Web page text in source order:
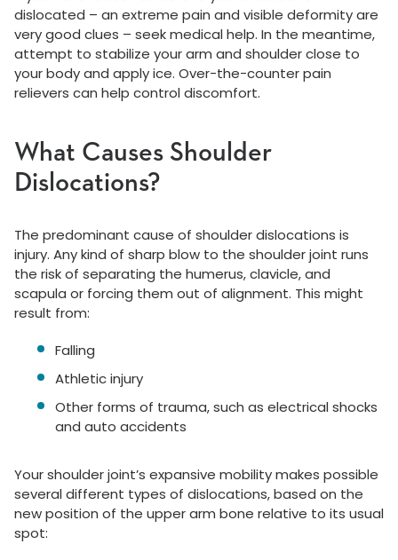
dislocated – an extreme pain and visible deformity are
very good clues – seek medical help. In the meantime,
attempt to stabilize your arm and shoulder close to
your body and apply ice. Over-the-counter pain
relievers can help control discomfort.
What Causes Shoulder
Dislocations?
The predominant cause of shoulder dislocations is
injury. Any kind of sharp blow to the shoulder joint runs
the risk of separating the humerus, clavicle, and
scapula or forcing them out of alignment. This might
result from:
Falling
Athletic injury
Other forms of trauma, such as electrical shocks
and auto accidents
Your shoulder joint’s expansive mobility makes possible
several different types of dislocations, based on the
new position of the upper arm bone relative to its usual
spot: